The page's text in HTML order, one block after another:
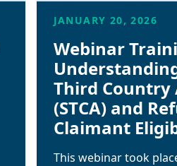
JANUARY 20, 2026
Webinar
Third Country
(STCA) and
Claimant
This webinar took